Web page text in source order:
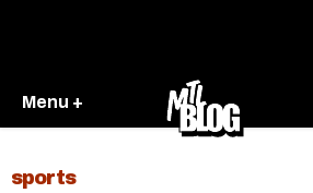
Menu +
sports